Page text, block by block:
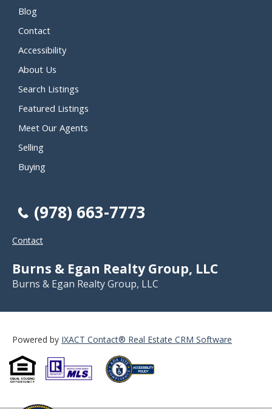
Blog
Contact
Accessibility
About Us
Search Listings
Featured Listings
Meet Our Agents
Selling
Buying
(978) 663-7773
Contact
Burns & Egan Realty Group, LLC
Burns & Egan Realty Group, LLC
Powered by IXACT Contact® Real Estate CRM Software